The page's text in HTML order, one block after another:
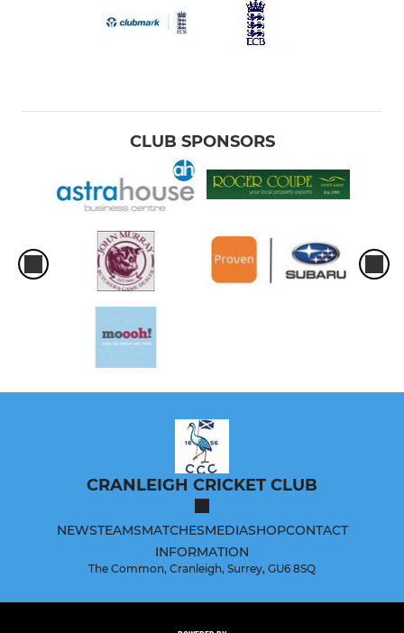
CLUB SPONSORS
CRANLEIGH CRICKET CLUB
NEWSTEAMSMATCHESMEDIASHOPCONTACT
INFORMATION
The Common, Cranleigh, Surrey, GU6 8SQ